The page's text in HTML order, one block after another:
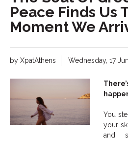
Peace Finds Us
Moment We
by XpatAthens Wednesday, 17
You
your
and